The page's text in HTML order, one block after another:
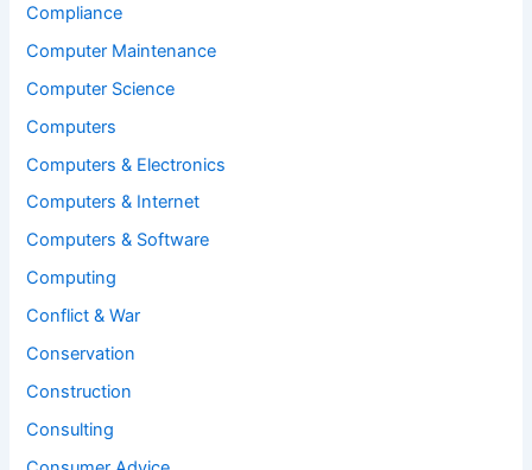
Compliance
Computer Maintenance
Computer Science
Computers
Computers & Electronics
Computers & Internet
Computers & Software
Computing
Conflict & War
Conservation
Construction
Consulting